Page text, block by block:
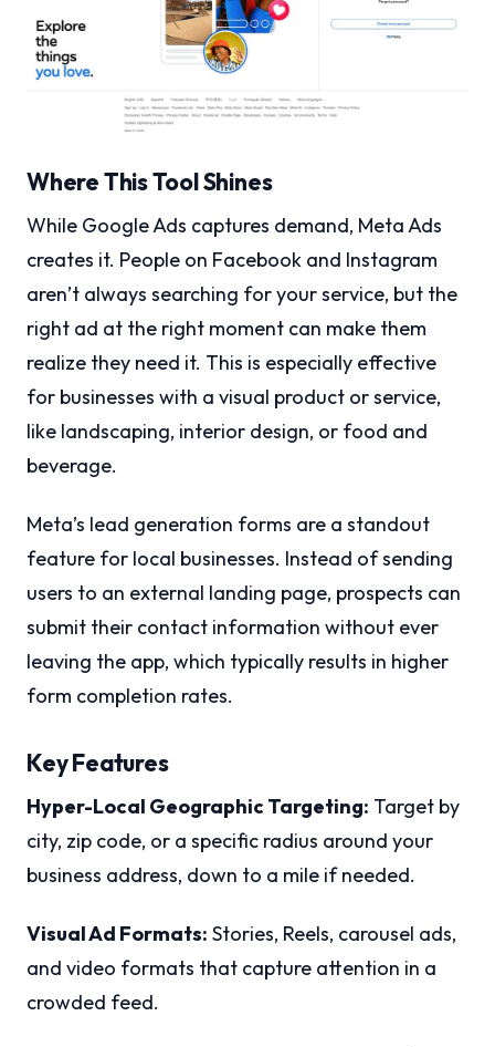
Where This Tool Shines
While Google Ads captures demand, Meta Ads
creates it. People on Facebook and Instagram
aren’t always searching for your service, but the
right ad at the right moment can make them
realize they need it. This is especially effective
for businesses with a visual product or service,
like landscaping, interior design, or food and
beverage.
Meta’s lead generation forms are a standout
feature for local businesses. Instead of sending
users to an external landing page, prospects can
submit their contact information without ever
leaving the app, which typically results in higher
form completion rates.
Key Features
Hyper-Local Geographic Targeting: Target by
city, zip code, or a specific radius around your
business address, down to a mile if needed.
Visual Ad Formats: Stories, Reels, carousel ads,
and video formats that capture attention in a
crowded feed.